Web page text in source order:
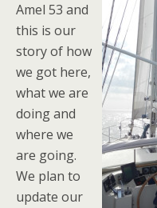
Amel 53 and
this is our
story of how
we got here,
what we are
doing and
where we
are going.
We plan to
update our